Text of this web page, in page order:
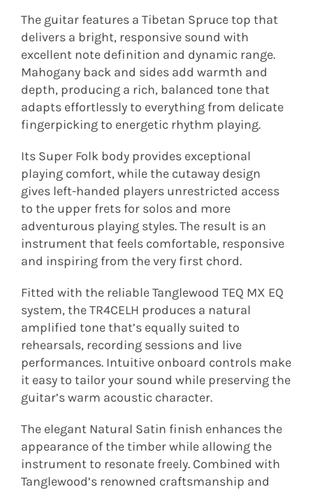
The guitar features a Tibetan Spruce top that
delivers a bright, responsive sound with
excellent note definition and dynamic range.
Mahogany back and sides add warmth and
depth, producing a rich, balanced tone that
adapts effortlessly to everything from delicate
fingerpicking to energetic rhythm playing.
Its Super Folk body provides exceptional
playing comfort, while the cutaway design
gives left-handed players unrestricted access
to the upper frets for solos and more
adventurous playing styles. The result is an
instrument that feels comfortable, responsive
and inspiring from the very first chord.
Fitted with the reliable Tanglewood TEQ MX EQ
system, the TR4CELH produces a natural
amplified tone that’s equally suited to
rehearsals, recording sessions and live
performances. Intuitive onboard controls make
it easy to tailor your sound while preserving the
guitar’s warm acoustic character.
The elegant Natural Satin finish enhances the
appearance of the timber while allowing the
instrument to resonate freely. Combined with
Tanglewood’s renowned craftsmanship and